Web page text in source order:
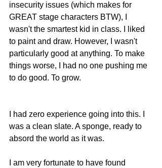
insecurity issues (which makes for
GREAT stage characters BTW), I
wasn't the smartest kid in class. I liked
to paint and draw. However, I wasn't
particularly good at anything. To make
things worse, I had no one pushing me
to do good. To grow.
I had zero experience going into this. I
was a clean slate. A sponge, ready to
absord the world as it was.
I am very fortunate to have found